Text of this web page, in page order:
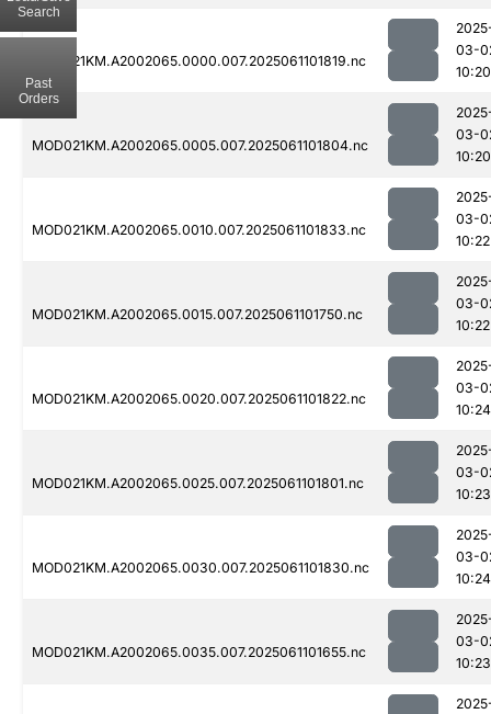
MOD021KM.A2002065.0000.007.2025061101819.nc
03-
10:20
MOD021KM.A2002065.0005.007.2025061101804.nc
03-
10:20
MOD021KM.A2002065.0010.007.2025061101833.nc
03-
10:22
MOD021KM.A2002065.0015.007.2025061101750.nc
03-
10:22
MOD021KM.A2002065.0020.007.2025061101822.nc
03-
10:24
MOD021KM.A2002065.0025.007.2025061101801.nc
03-
10:23
MOD021KM.A2002065.0030.007.2025061101830.nc
03-
10:24
MOD021KM.A2002065.0035.007.2025061101655.nc
03-
10:23
Search
Past
Orders